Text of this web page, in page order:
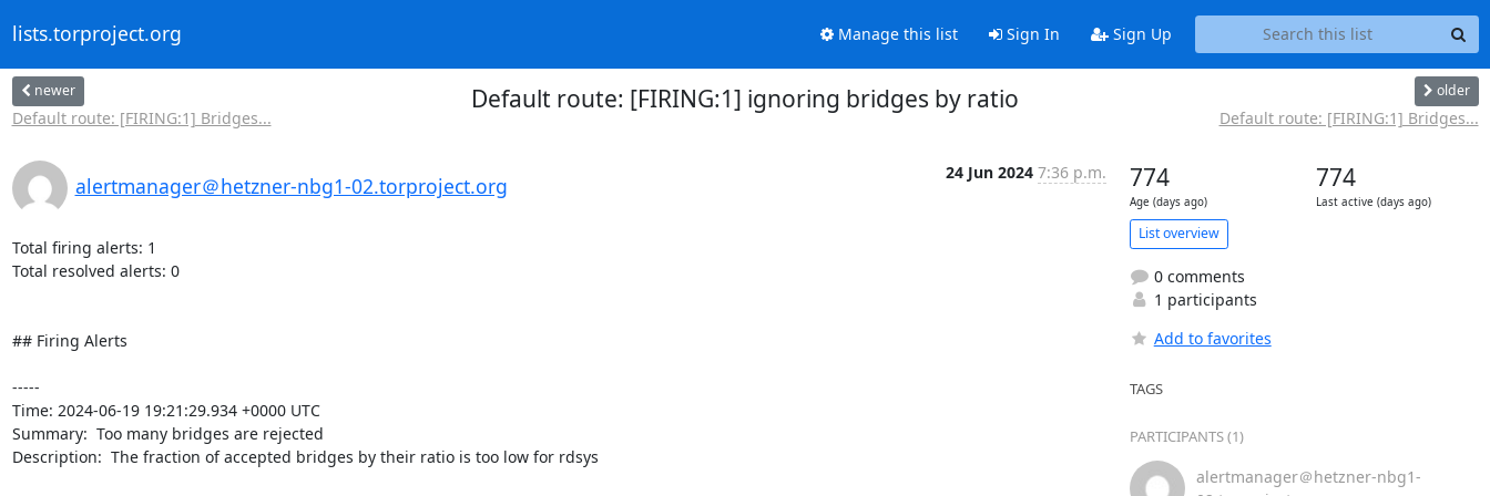
lists.torproject.org Manage this list Sign In Sign Up
newer
Default route: [FIRING:1] Bridges...
Default route: [FIRING:1] ignoring bridges by ratio older
Default route: [FIRING:1] Bridges...
alertmanager＠hetzner-nbg1-02.torproject.org
24 Jun 2024 7:36 p.m.
Total firing alerts: 1
Total resolved alerts: 0
## Firing Alerts
-----
Time: 2024-06-19 19:21:29.934 +0000 UTC
Summary:  Too many bridges are rejected
Description:  The fraction of accepted bridges by their ratio is too low for rdsys
774
Age (days ago)
774
Last active (days ago)
List overview
0 comments
1 participants
Add to favorites
TAGS
PARTICIPANTS (1)
alertmanager＠hetzner-nbg1-